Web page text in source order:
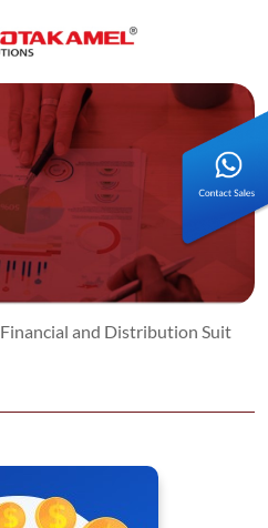
Financial and Distribution Suit